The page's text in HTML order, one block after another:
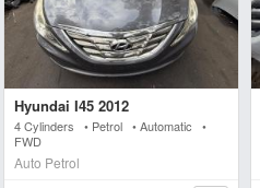
Hyundai I45 2012
4 Cylinders • Petrol • Automatic •
FWD
Auto Petrol